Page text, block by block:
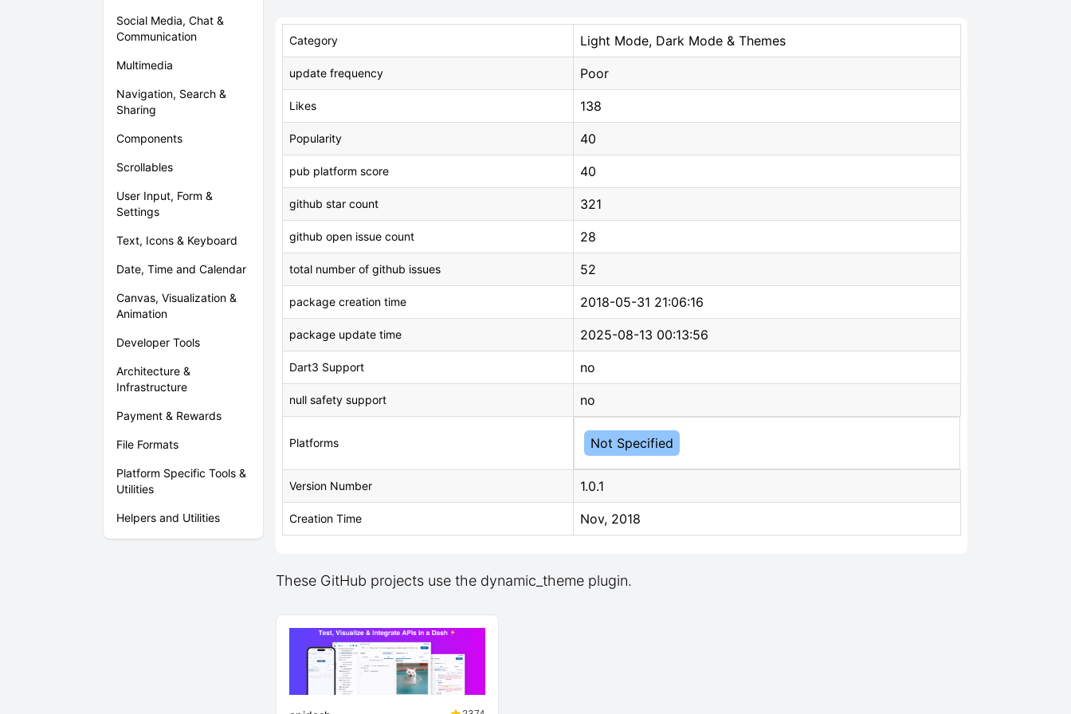
Social Media, Chat &
Communication
Multimedia
Navigation, Search &
Sharing
Components
Scrollables
User Input, Form &
Settings
Text, Icons & Keyboard
Date, Time and Calendar
Canvas, Visualization &
Animation
Developer Tools
Architecture &
Infrastructure
Payment & Rewards
File Formats
Platform Specific Tools &
Utilities
Helpers and Utilities
Category Light Mode, Dark Mode & Themes
update frequency Poor
Likes 138
Popularity 40
pub platform score 40
github star count 321
github open issue count 28
total number of github issues 52
package creation time 2018-05-31 21:06:16
package update time 2025-08-13 00:13:56
Dart3 Support no
null safety support no
Platforms Not Specified
Version Number 1.0.1
Creation Time Nov, 2018
These GitHub projects use the dynamic_theme plugin.